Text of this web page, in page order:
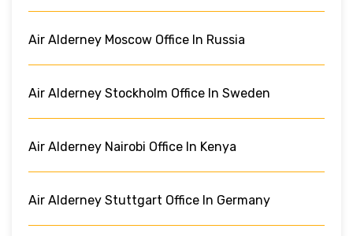
Air Alderney Moscow Office In Russia
Air Alderney Stockholm Office In Sweden
Air Alderney Nairobi Office In Kenya
Air Alderney Stuttgart Office In Germany